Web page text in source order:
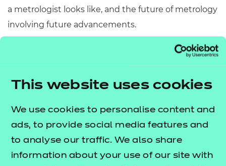
This website uses cookies
We use cookies to personalise content and
ads, to provide social media features and
to analyse our traffic. We also share
information about your use of our site with
a metrologist looks like, and the future of metrology
involving future advancements.
To find out more about the role of a metrologist,
you canread our piece on a day in the life of
a metrologistfrom Jamie Mewburn-Crook at
and how you can get involved,visit the World
Metrology Day website.